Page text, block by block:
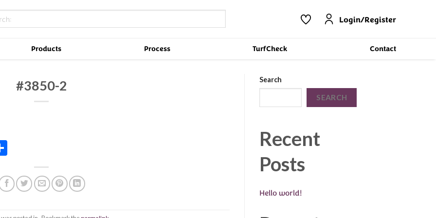
Login/Register
Products Process TurfCheck Contact
#3850-2 Search
SEARCH
Recent
Posts
Hello world!